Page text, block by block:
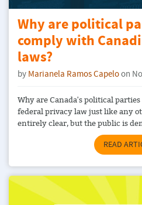
Why are political
comply with
laws?
by Marianela Ramos Capeloon
Why are Canada's political
federal privacy law just like any
entirely clear, but the public is
READ